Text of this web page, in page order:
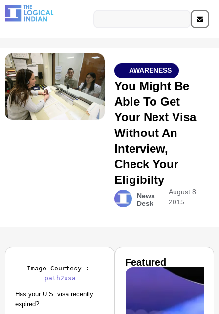
AWARENESS
You Might Be
Able To Get
Your Next Visa
Without An
Interview,
Check Your
Eligibilty
News
Desk
August 8,
2015
path2usa
Has your U.S. visa recently
expired?
Featured